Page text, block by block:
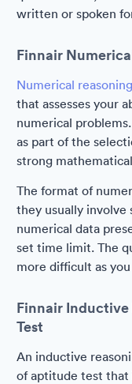
written or spoken
Finnair
Numerical
that assesses your
numerical
as part of the
strong
The format of
they usually involve
numerical data
set time limit. The
more difficult as
Finnair Inductive
Test
An inductive
of aptitude test that